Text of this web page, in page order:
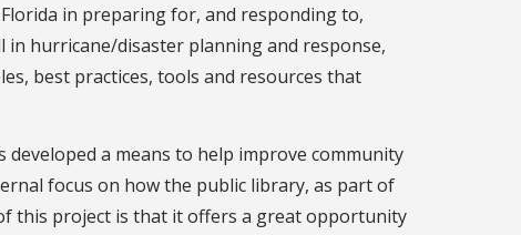
in preparing for, and responding to,
hurricane/disaster planning and response,
best practices, tools and resources that
a means to help improve community
focus on how the public library, as part of
this project is that it offers a great opportunity